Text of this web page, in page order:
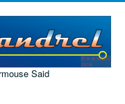
Said